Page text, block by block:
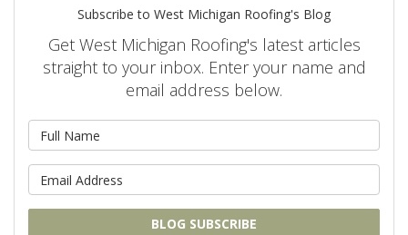
Subscribe to West Michigan Roofing's Blog
Get West Michigan Roofing's latest articles
straight to your inbox. Enter your name and
email address below.
BLOG SUBSCRIBE